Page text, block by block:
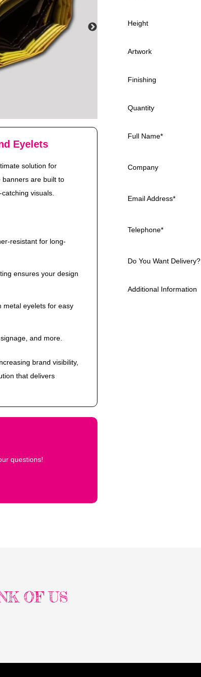
Eyelets
solution for
banners are built to
visuals.
resistant for long-
ensures your design
metal eyelets for easy
and more.
brand visibility,
that delivers
questions!
Height
Artwork
Finishing
Quantity
Full Name*
Company
Email Address*
Telephone*
Do You Want Delivery?
Additional Information
OF US